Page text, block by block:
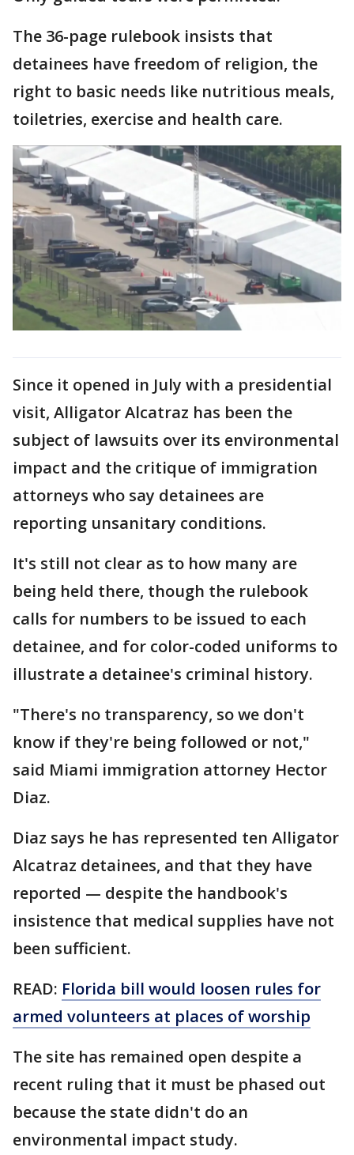
The 36-page rulebook insists that
detainees have freedom of religion, the
right to basic needs like nutritious meals,
toiletries, exercise and health care.
Since it opened in July with a presidential
visit, Alligator Alcatraz has been the
subject of lawsuits over its environmental
impact and the critique of immigration
attorneys who say detainees are
reporting unsanitary conditions.
It's still not clear as to how many are
being held there, though the rulebook
calls for numbers to be issued to each
detainee, and for color-coded uniforms to
illustrate a detainee's criminal history.
"There's no transparency, so we don't
know if they're being followed or not,"
said Miami immigration attorney Hector
Diaz.
Diaz says he has represented ten Alligator
Alcatraz detainees, and that they have
reported — despite the handbook's
insistence that medical supplies have not
been sufficient.
READ: Florida bill would loosen rules for
armed volunteers at places of worship
The site has remained open despite a
recent ruling that it must be phased out
because the state didn't do an
environmental impact study.